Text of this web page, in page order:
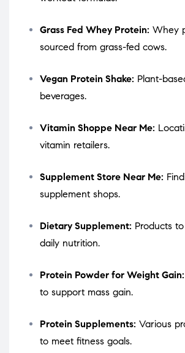
Grass Fed Whey Protein: Whey
sourced from grass-fed cows.
Vegan Protein Shake: Plant-
beverages.
Vitamin Shoppe Near Me:
vitamin retailers.
Supplement Store Near Me:
supplement shops.
Dietary Supplement: Products
daily nutrition.
Protein Powder for Weight Gain:
to support mass gain.
Protein Supplements: Various
to meet fitness goals.